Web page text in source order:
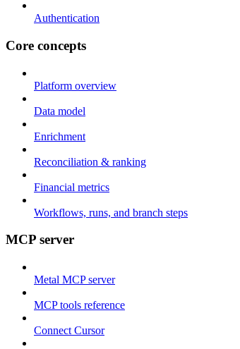
Authentication
Core concepts
Platform overview
Data model
Enrichment
Reconciliation & ranking
Financial metrics
Workflows, runs, and branch steps
MCP server
Metal MCP server
MCP tools reference
Connect Cursor